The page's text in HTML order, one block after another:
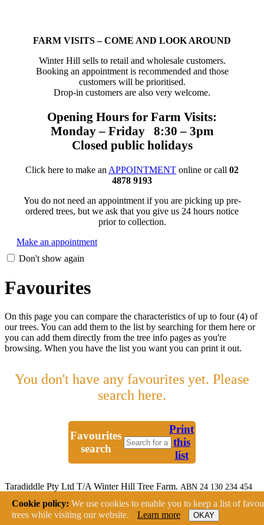
FARM VISITS – COME AND LOOK AROUND
Winter Hill sells to retail and wholesale customers.
Booking an appointment is recommended and those
customers will be prioritised.
Drop-in customers are also very welcome.
Opening Hours for Farm Visits:
Monday – Friday 8:30 – 3pm
Closed public holidays
Click here to make an APPOINTMENT online or call 02
4878 9193
You do not need an appointment if you are picking up pre-
ordered trees, but we ask that you give us 24 hours notice
prior to collection.
Make an appointment
Don't show again
Favourites
On this page you can compare the characteristics of up to four (4) of
our trees. You can add them to the list by searching for them here or
you can add them directly from the tree info pages as you're
browsing. When you have the list you want you can print it out.
You don't have any favourites yet. Please
search here.
Favourites
search
Print
this
list
Cookie policy: We use cookies to enable you to keep a list of
trees while visiting our website.
Learn more OKAY
Taradiddle Pty Ltd T/A Winter Hill Tree Farm. ABN 24 130 234 454
Ph: (02) 4878 9193 Fax: (02) 4878 9109
Website:Rock Lily Design